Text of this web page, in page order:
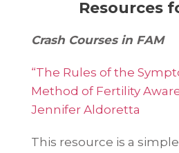
Resources
Crash Courses in FAM
“The Rules of the
Method of Fertility
Jennifer Aldoretta
This resource is a